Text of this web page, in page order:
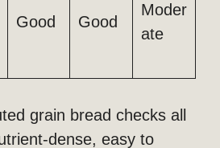
Good Good
Moder
ate
grain bread checks all
dense, easy to